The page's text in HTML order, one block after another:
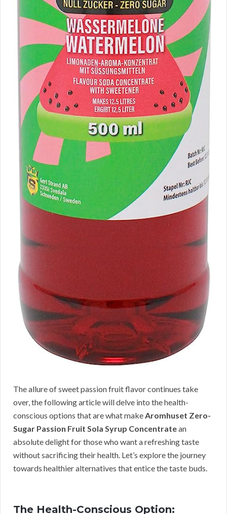
The allure of sweet passion fruit flavor continues take
over, the following article will delve into the health-
conscious options that are what makeAromhuset Zero-
Sugar Passion Fruit Sola Syrup Concentratean
absolute delight for those who want a refreshing taste
without sacrificing their health. Let’s explore the journey
towards healthier alternatives that entice the taste buds.
The Health-Conscious Option: